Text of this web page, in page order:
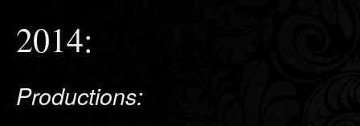
2014:
Productions: